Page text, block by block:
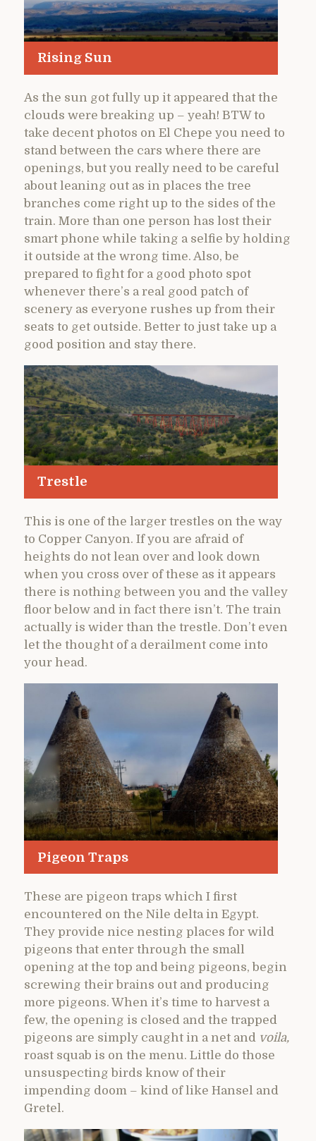
Rising Sun
As the sun got fully up it appeared that the
clouds were breaking up – yeah! BTW to
take decent photos on El Chepe you need to
stand between the cars where there are
openings, but you really need to be careful
about leaning out as in places the tree
branches come right up to the sides of the
train. More than one person has lost their
smart phone while taking a selfie by holding
it outside at the wrong time. Also, be
prepared to fight for a good photo spot
whenever there’s a real good patch of
scenery as everyone rushes up from their
seats to get outside. Better to just take up a
good position and stay there.
Trestle
This is one of the larger trestles on the way
to Copper Canyon. If you are afraid of
heights do not lean over and look down
when you cross over of these as it appears
there is nothing between you and the valley
floor below and in fact there isn’t. The train
actually is wider than the trestle. Don’t even
let the thought of a derailment come into
your head.
Pigeon Traps
These are pigeon traps which I first
encountered on the Nile delta in Egypt.
They provide nice nesting places for wild
pigeons that enter through the small
opening at the top and being pigeons, begin
screwing their brains out and producing
more pigeons. When it’s time to harvest a
few, the opening is closed and the trapped
pigeons are simply caught in a net and voila,
roast squab is on the menu. Little do those
unsuspecting birds know of their
impending doom – kind of like Hansel and
Gretel.